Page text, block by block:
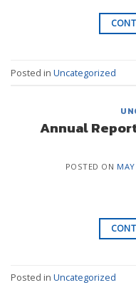
Posted in Uncategorized
Annual
POSTED ON
Posted in Uncategorized